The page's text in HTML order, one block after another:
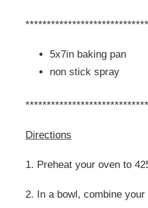
5x7in baking pan
non stick spray
Directions
1. Preheat your oven to
2. In a bowl, combine